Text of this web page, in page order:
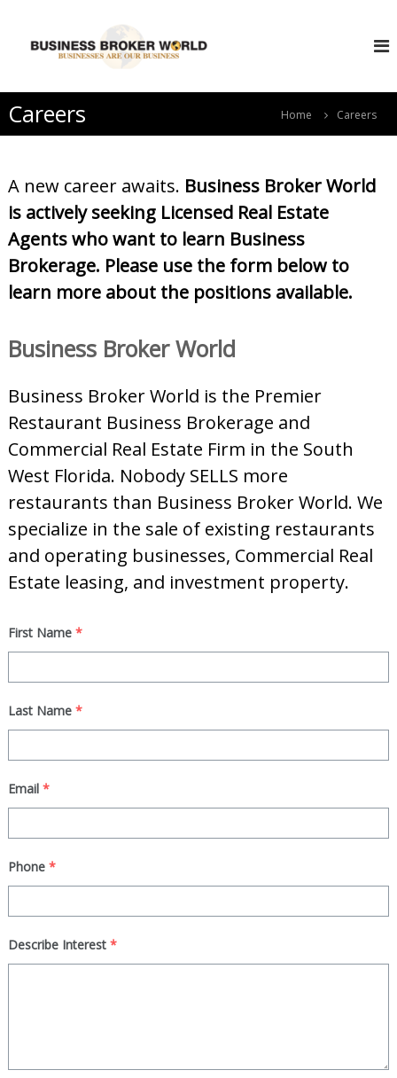
o
i
e
s
B
r
o
k
e
r
l
Careers Home Careers
A new career awaits. Business Broker World
is actively seeking Licensed Real Estate
Agents who want to learn Business
Brokerage. Please use the form below to
learn more about the positions available.
Business Broker World
Business Broker World is the Premier
Restaurant Business Brokerage and
Commercial Real Estate Firm in the South
West Florida. Nobody SELLS more
restaurants than Business Broker World. We
specialize in the sale of existing restaurants
and operating businesses, Commercial Real
Estate leasing, and investment property.
First Name *
Last Name *
Email *
Phone *
Describe Interest *